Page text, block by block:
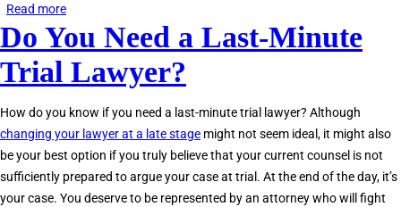
Read more
Lawsuits:
What
Happens
Trial?
Do You Need a Last-Minute
Trial Lawyer?
How do you know if you need a last-minute trial lawyer? Although
changing your lawyer at a late stage might not seem ideal, it might also
be your best option if you truly believe that your current counsel is not
sufficiently prepared to argue your case at trial. At the end of the day, it’s
your case. You deserve to be represented by an attorney who will fight